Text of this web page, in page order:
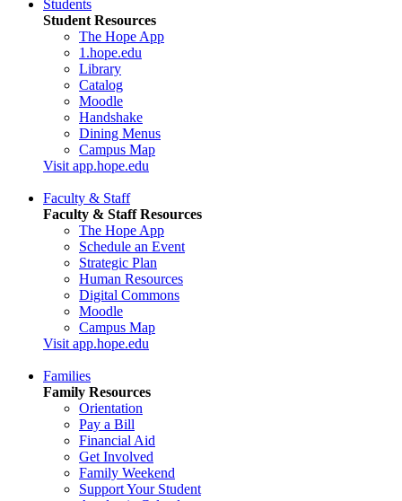
Students
Student Resources
The Hope App
1.hope.edu
Library
Catalog
Moodle
Handshake
Dining Menus
Campus Map
Visit app.hope.edu
Faculty & Staff
Faculty & Staff Resources
The Hope App
Schedule an Event
Strategic Plan
Human Resources
Digital Commons
Moodle
Campus Map
Visit app.hope.edu
Families
Family Resources
Orientation
Pay a Bill
Financial Aid
Get Involved
Family Weekend
Support Your Student